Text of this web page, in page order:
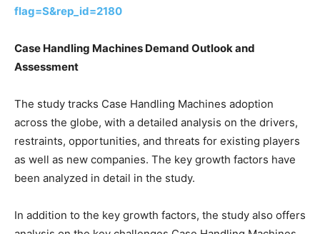
flag=S&rep_id=2180
Case Handling Machines Demand Outlook and
Assessment
The study tracks Case Handling Machines adoption
across the globe, with a detailed analysis on the drivers,
restraints, opportunities, and threats for existing players
as well as new companies. The key growth factors have
been analyzed in detail in the study.
In addition to the key growth factors, the study also offers